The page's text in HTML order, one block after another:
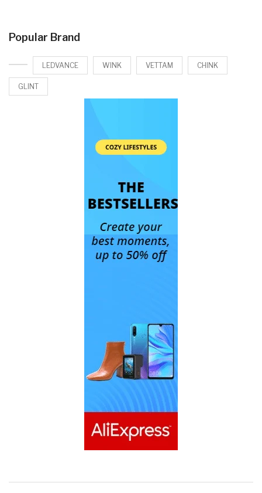
Popular Brand
LEDVANCE WINK VETTAM CHINK
GLINT